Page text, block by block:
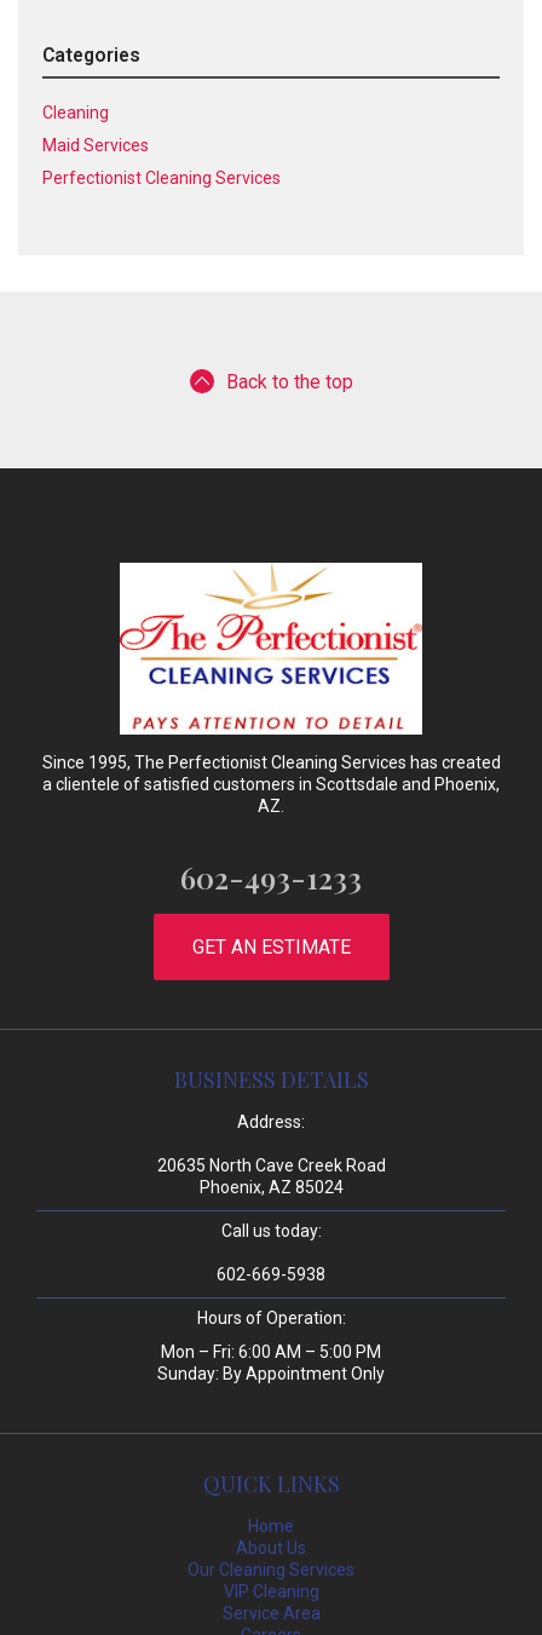
Categories
Cleaning
Maid Services
Perfectionist Cleaning Services
Back to the top
Since 1995, The Perfectionist Cleaning Services has created
a clientele of satisfied customers in Scottsdale and Phoenix,
AZ.
602-493-1233
GET AN ESTIMATE
BUSINESS DETAILS
Address:
20635 North Cave Creek Road
Phoenix, AZ 85024
Call us today:
602-669-5938
Hours of Operation:
Mon – Fri: 6:00 AM – 5:00 PM
Sunday: By Appointment Only
QUICK LINKS
Home
About Us
Our Cleaning Services
VIP Cleaning
Service Area